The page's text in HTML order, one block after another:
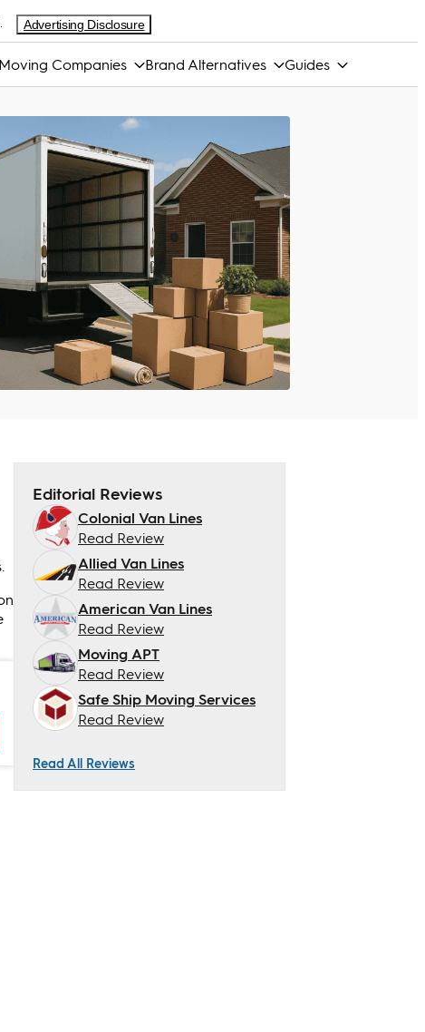
Advertising Disclosure
Companies Brand Alternatives Guides
Editorial Reviews
Colonial Van Lines
Read Review
Allied Van Lines
Read Review
American Van Lines
Read Review
Moving APT
Read Review
Safe Ship Moving Services
Read Review
Read All Reviews